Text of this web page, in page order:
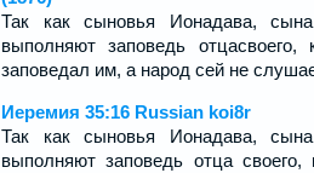
Так как сыновья Ионадава, сына
выполняют заповедь отцасвоего,
заповедал им, а народ сей не
Иеремия 35:16 Russian koi8r
Так как сыновья Ионадава, сына
выполняют заповедь отца своего,